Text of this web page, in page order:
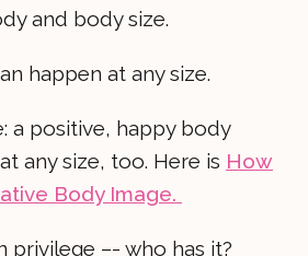
and body size.
happen at any size.
a positive, happy body
any size, too. Here is How
Body Image.
privilege –- who has it?